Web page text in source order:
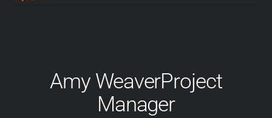
Amy WeaverProject
Manager